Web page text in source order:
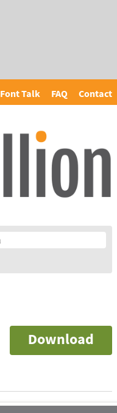
Font Talk FAQ Contact
Download